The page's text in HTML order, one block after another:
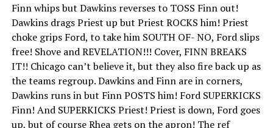
Finn whips but Dawkins reverses to TOSS Finn out!
Dawkins drags Priest up but Priest ROCKS him! Priest
choke grips Ford, to take him SOUTH OF- NO, Ford slips
free! Shove and REVELATION!!! Cover, FINN BREAKS
IT!! Chicago can’t believe it, but they also fire back up as
the teams regroup. Dawkins and Finn are in corners,
Dawkins runs in but Finn POSTS him! Ford SUPERKICKS
Finn! And SUPERKICKS Priest! Priest is down, Ford goes
up, but of course Rhea gets on the apron! The ref